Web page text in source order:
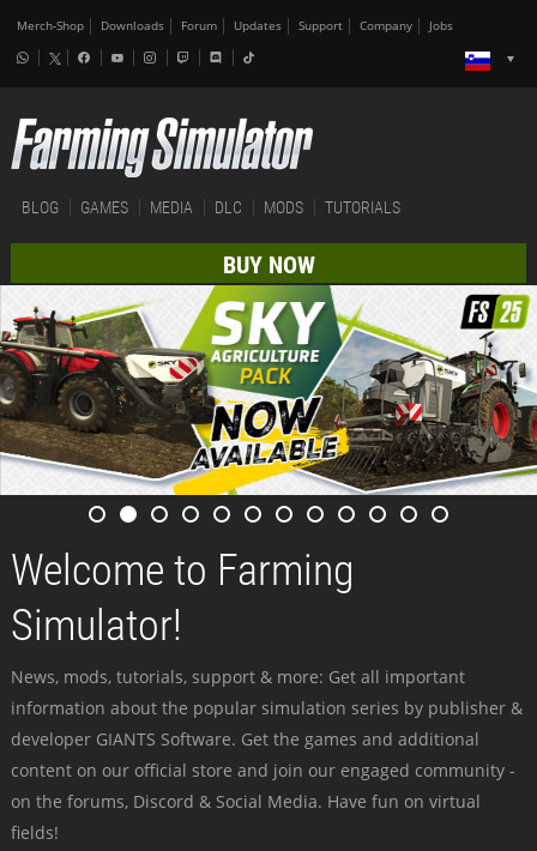
Merch-Shop Downloads Forum Updates Support Company Jobs
BLOG GAMES MEDIA DLC MODS TUTORIALS
BUY NOW
Welcome to Farming
Simulator!
News, mods, tutorials, support & more: Get all important
information about the popular simulation series by publisher &
developer GIANTS Software. Get the games and additional
content on our official store and join our engaged community -
on the forums, Discord & Social Media. Have fun on virtual
fields!